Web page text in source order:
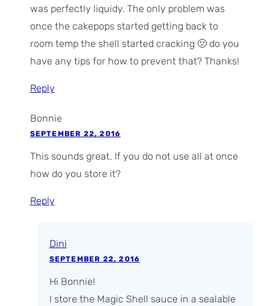
was perfectly liquidy. The only problem was
once the cakepops started getting back to
room temp the shell started cracking 🙁 do you
have any tips for how to prevent that? Thanks!
Reply
Bonnie
SEPTEMBER 22, 2016
This sounds great. If you do not use all at once
how do you store it?
Reply
Dini
SEPTEMBER 22, 2016
Hi Bonnie!
I store the Magic Shell sauce in a sealable